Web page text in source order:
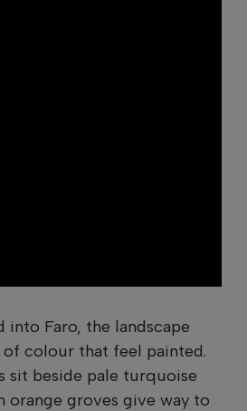
into Faro, the landscape
of colour that feel painted.
sit beside pale turquoise
orange groves give way to